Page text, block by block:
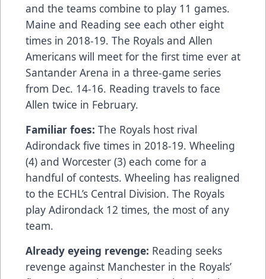
and the teams combine to play 11 games.
Maine and Reading see each other eight
times in 2018-19. The Royals and Allen
Americans will meet for the first time ever at
Santander Arena in a three-game series
from Dec. 14-16. Reading travels to face
Allen twice in February.
Familiar foes: The Royals host rival
Adirondack five times in 2018-19. Wheeling
(4) and Worcester (3) each come for a
handful of contests. Wheeling has realigned
to the ECHL’s Central Division. The Royals
play Adirondack 12 times, the most of any
team.
Already eyeing revenge: Reading seeks
revenge against Manchester in the Royals’